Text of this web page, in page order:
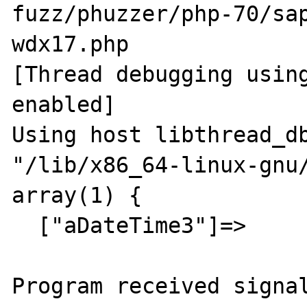
fuzz/phuzzer/php-70/
wdx17.php
[Thread debugging
enabled]
Using host
"/lib/x86_64-linux-
array(1) {
Program received signal